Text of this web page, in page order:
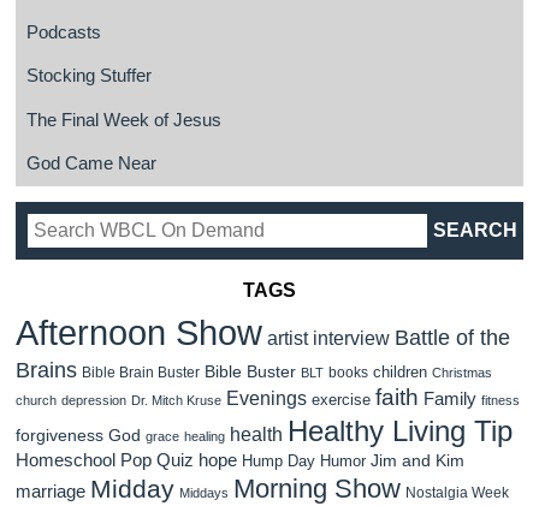
Podcasts
Stocking Stuffer
The Final Week of Jesus
God Came Near
TAGS
Afternoon Show artist interview Battle of the
Brains Bible Brain Buster Bible Buster BLT books children Christmas
church depression Dr. Mitch Kruse Evenings exercise faith Family fitness
forgiveness God grace healing health Healthy Living Tip
Homeschool Pop Quiz hope Hump Day Humor Jim and Kim
marriage Midday Middays Morning Show Nostalgia Week